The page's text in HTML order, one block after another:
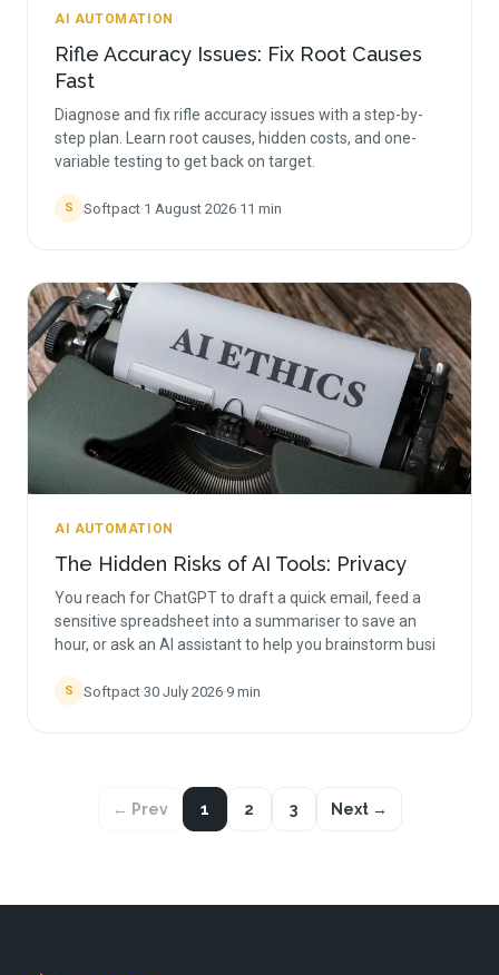
AI AUTOMATION
Rifle Accuracy Issues: Fix Root Causes
Fast
Diagnose and fix rifle accuracy issues with a step-by-
step plan. Learn root causes, hidden costs, and one-
variable testing to get back on target.
S Softpact·1 August 2026·11 min
AI AUTOMATION
The Hidden Risks of AI Tools: Privacy
You reach for ChatGPT to draft a quick email, feed a
sensitive spreadsheet into a summariser to save an
hour, or ask an AI assistant to help you brainstorm busi
S Softpact·30 July 2026·9 min
← Prev 1 2 3 Next →